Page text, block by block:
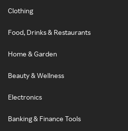
Clothing
Food, Drinks & Restaurants
Home & Garden
Beauty & Wellness
Electronics
Banking & Finance Tools